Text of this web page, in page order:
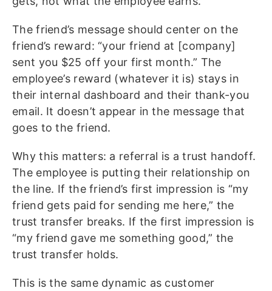
The friend’s message should center on the
friend’s reward: “your friend at [company]
sent you $25 off your first month.” The
employee’s reward (whatever it is) stays in
their internal dashboard and their thank-you
email. It doesn’t appear in the message that
goes to the friend.
Why this matters: a referral is a trust handoff.
The employee is putting their relationship on
the line. If the friend’s first impression is “my
friend gets paid for sending me here,” the
trust transfer breaks. If the first impression is
“my friend gave me something good,” the
trust transfer holds.
This is the same dynamic as customer